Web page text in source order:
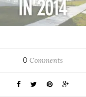
0 Comments